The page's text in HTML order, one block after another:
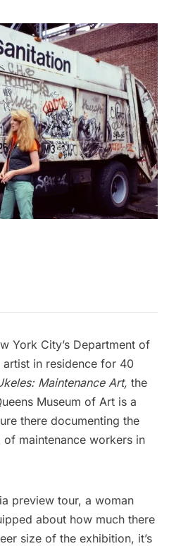
York City’s Department of
artist in residence for 40
Maintenance Art, the
Museum of Art is a
there documenting the
maintenance workers in
preview tour, a woman
about how much there
size of the exhibition, it’s